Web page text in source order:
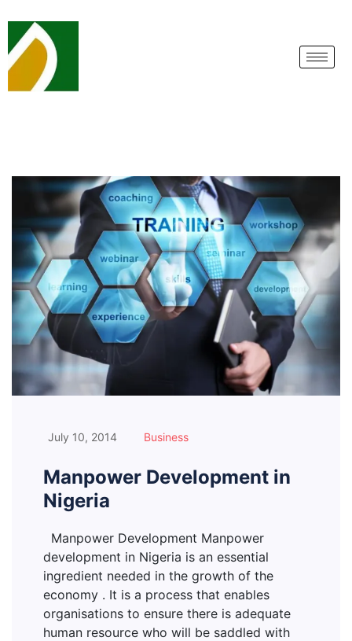
July 10, 2014 Business
Manpower Development in
Nigeria
Manpower Development Manpower
development in Nigeria is an essential
ingredient needed in the growth of the
economy . It is a process that enables
organisations to ensure there is adequate
human resource who will be saddled with